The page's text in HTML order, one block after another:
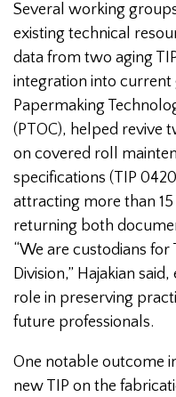
Several working
existing technical
data from two aging
integration into current
Papermaking
(PTOC), helped revive
on covered roll
specifications (TIP
attracting more than
returning both
“We are custodians for
Division,” Hajakian
role in preserving
future professionals.
One notable outcome
new TIP on the